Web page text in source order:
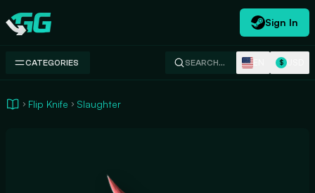
Swap.gg
Sign In
CATEGORIES SEARCH… $
Flip Knife Slaughter